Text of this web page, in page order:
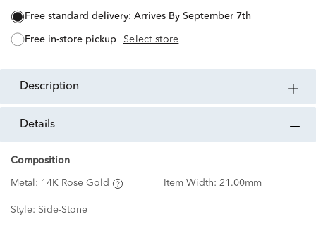
free standard delivery: Arrives By September 7th
free in-store pickup Select store
description
details
Composition
Metal: 14K Rose Gold Item Width: 21.00mm
Style: Side-Stone